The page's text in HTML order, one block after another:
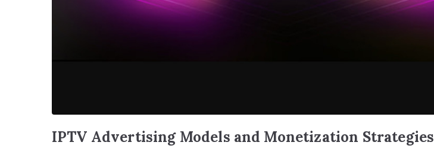
IPTV Advertising Models and Monetization Strategies